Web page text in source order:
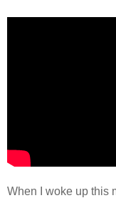
When I woke up this